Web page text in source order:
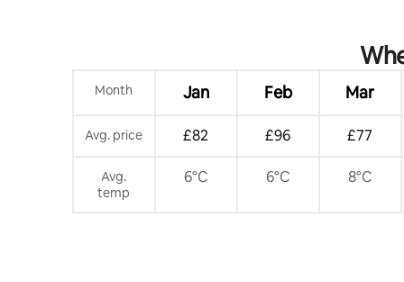
Month Jan Feb Mar
Avg. price £82 £96 £77
Avg.
temp
6°C 6°C 8°C